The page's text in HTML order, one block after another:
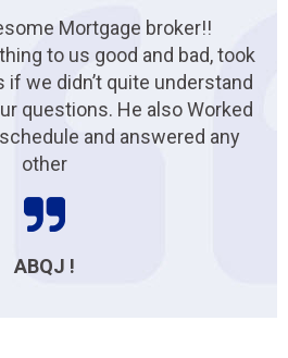
Mortgage broker!!
to us good and bad, took
we didn’t quite understand
questions. He also Worked
and answered any
other
ABQJ !